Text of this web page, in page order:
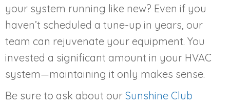
your system running like new? Even if you
haven’t scheduled a tune-up in years, our
team can rejuvenate your equipment. You
invested a significant amount in your HVAC
system—maintaining it only makes sense.
Be sure to ask about our Sunshine Club